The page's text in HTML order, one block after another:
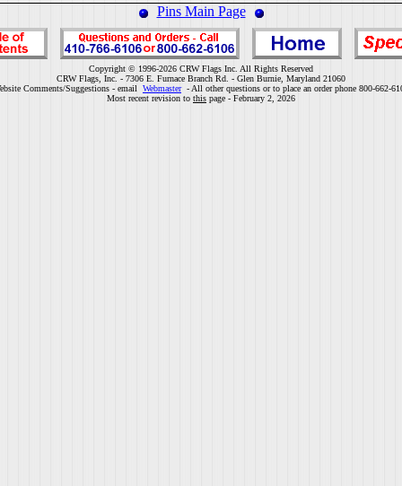
Pins Main Page
Copyright © 1996-2026 CRW Flags Inc. All Rights Reserved
CRW Flags, Inc. - 7306 E. Furnace Branch Rd. - Glen Burnie, Maryland 21060
Comments/Suggestions - email Webmaster- All other questions or to place an order phone 800-662-
Most recent revision to this page - February 2, 2026